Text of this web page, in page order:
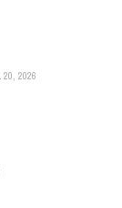
20, 2026